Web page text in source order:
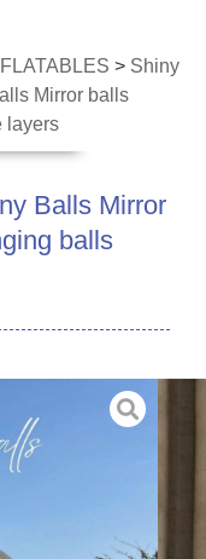
> Shiny
Mirror balls
layers
Balls Mirror
balls